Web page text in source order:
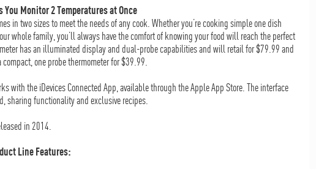
Monitor 2 Temperatures at Once
in two sizes to meet the needs of any cook. Whether you’re cooking simple one dish
whole family, you’ll always have the comfort of knowing your food will reach the perfect
has an illuminated display and dual-probe capabilities and will retail for $79.99 and
one probe thermometer for $39.99.
with the iDevices Connected App, available through the Apple App Store. The interface
sharing functionality and exclusive recipes.
in 2014.
Line Features: